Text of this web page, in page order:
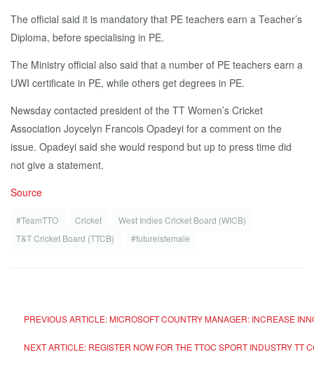
The official said it is mandatory that PE teachers earn a Teacher’s
Diploma, before specialising in PE.
The Ministry official also said that a number of PE teachers earn a
UWI certificate in PE, while others get degrees in PE.
Newsday contacted president of the TT Women’s Cricket
Association Joycelyn Francois Opadeyi for a comment on the
issue. Opadeyi said she would respond but up to press time did
not give a statement.
Source
#TeamTTO Cricket
West Indies Cricket Board (WICB)
T&T Cricket Board (TTCB)
#futureisfemale
PREVIOUS ARTICLE: MICROSOFT COUNTRY MANAGER: INCREASE
NEXT ARTICLE: REGISTER NOW FOR THE TTOC SPORT INDUSTRY TT